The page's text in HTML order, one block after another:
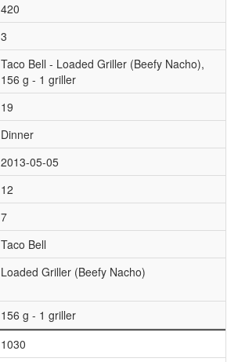
420
3
Taco Bell - Loaded Griller (Beefy Nacho),
156 g - 1 griller
19
Dinner
2013-05-05
12
7
Taco Bell
Loaded Griller (Beefy Nacho)
156 g - 1 griller
1030